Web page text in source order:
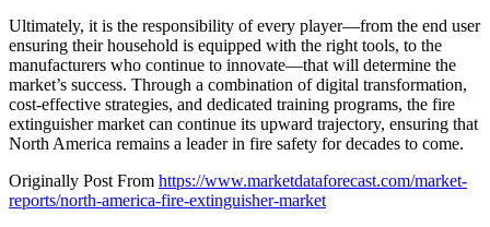
Ultimately, it is the responsibility of every player—from the end user
ensuring their household is equipped with the right tools, to the
manufacturers who continue to innovate—that will determine the
market’s success. Through a combination of digital transformation,
cost-effective strategies, and dedicated training programs, the fire
extinguisher market can continue its upward trajectory, ensuring that
North America remains a leader in fire safety for decades to come.
Originally Post From https://www.marketdataforecast.com/market-
reports/north-america-fire-extinguisher-market